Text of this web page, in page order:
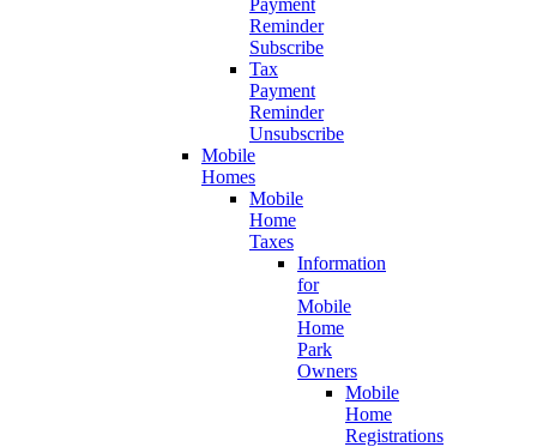
Payment
Reminder
Subscribe
Tax
Payment
Reminder
Unsubscribe
Mobile
Homes
Mobile
Home
Taxes
Information
for
Mobile
Home
Park
Owners
Mobile
Home
Registrations